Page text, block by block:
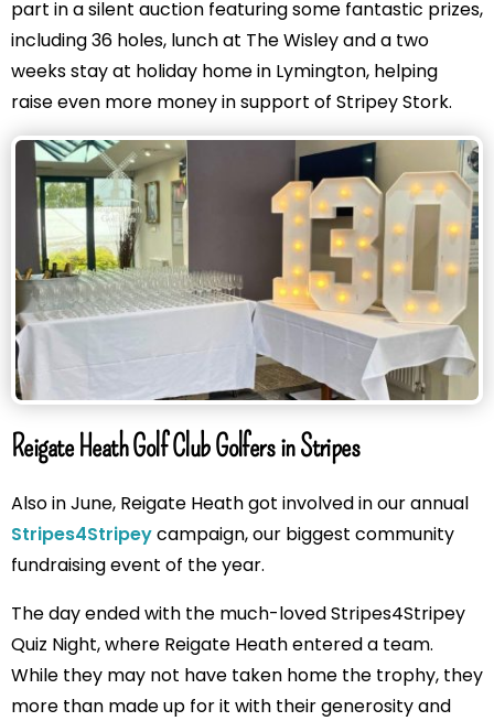
part in a silent auction featuring some fantastic prizes,
including 36 holes, lunch at The Wisley and a two
weeks stay at holiday home in Lymington, helping
raise even more money in support of Stripey Stork.
Reigate Heath Golf Club Golfers in Stripes
Also in June, Reigate Heath got involved in our annual
Stripes4Stripeycampaign, our biggest community
fundraising event of the year.
The day ended with the much-loved Stripes4Stripey
Quiz Night, where Reigate Heath entered a team.
While they may not have taken home the trophy, they
more than made up for it with their generosity and